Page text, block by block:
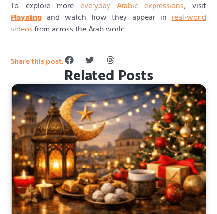
To explore more everyday Arabic expressions, visit
Playaling and watch how they appear in real-world
videos from across the Arab world.
Share this post:
Related Posts